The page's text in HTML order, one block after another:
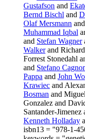
Gustafson and
Bernd Bischl and
Olaf Mersmann and
Muhammad Iqbal
and Stefan Wagner
Walkerand
Forrest Stonedahl
and Stefano
Pappa and John
Krawiec and
Bosman and
Gonzalez and
Santander-Jimenez
Kenneth Holladay
isbn13 = "978-1-